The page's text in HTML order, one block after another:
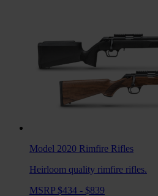
Model 2020 Rimfire Rifles
Heirloom quality rimfire rifles.
MSRP $434 - $839